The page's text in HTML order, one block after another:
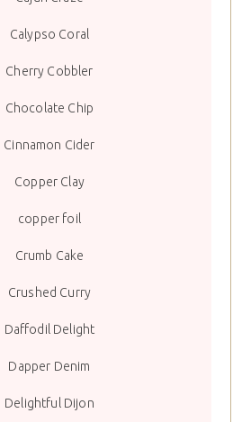
Calypso Coral
Cherry Cobbler
Chocolate Chip
Cinnamon Cider
Copper Clay
copper foil
Crumb Cake
Crushed Curry
Daffodil Delight
Dapper Denim
Delightful Dijon